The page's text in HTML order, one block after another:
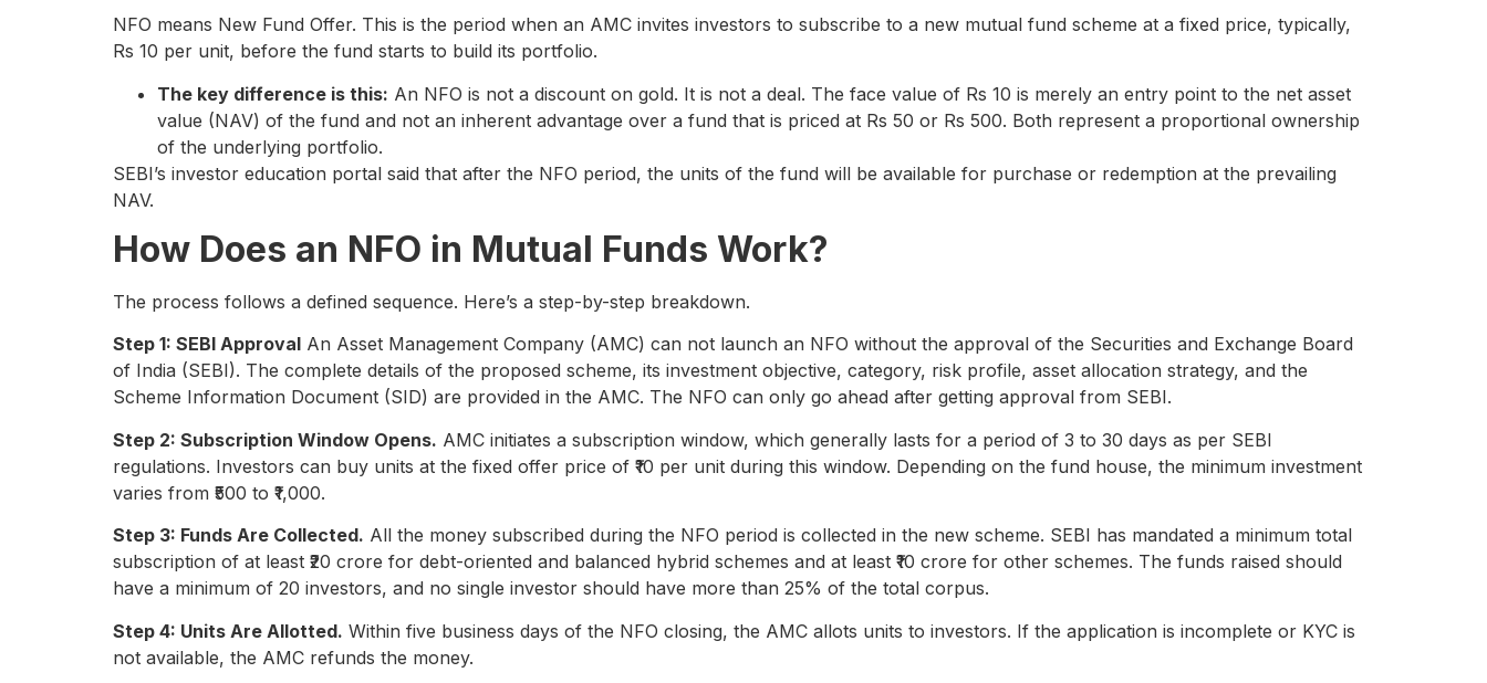
NFO means New Fund Offer. This is the period when an AMC invites investors to subscribe to a new mutual fund scheme at a fixed price, typically,
Rs 10 per unit, before the fund starts to build its portfolio.
The key difference is this: An NFO is not a discount on gold. It is not a deal. The face value of Rs 10 is merely an entry point to the net asset
value (NAV) of the fund and not an inherent advantage over a fund that is priced at Rs 50 or Rs 500. Both represent a proportional ownership
of the underlying portfolio.
SEBI’s investor education portal said that after the NFO period, the units of the fund will be available for purchase or redemption at the prevailing
NAV.
How Does an NFO in Mutual Funds Work?
The process follows a defined sequence. Here’s a step-by-step breakdown.
Step 1: SEBI Approval An Asset Management Company (AMC) can not launch an NFO without the approval of the Securities and Exchange Board
of India (SEBI). The complete details of the proposed scheme, its investment objective, category, risk profile, asset allocation strategy, and the
Scheme Information Document (SID) are provided in the AMC. The NFO can only go ahead after getting approval from SEBI.
Step 2: Subscription Window Opens. AMC initiates a subscription window, which generally lasts for a period of 3 to 30 days as per SEBI
regulations. Investors can buy units at the fixed offer price of ₹10 per unit during this window. Depending on the fund house, the minimum investment
varies from ₹500 to ₹1,000.
Step 3: Funds Are Collected. All the money subscribed during the NFO period is collected in the new scheme. SEBI has mandated a minimum total
subscription of at least ₹20 crore for debt-oriented and balanced hybrid schemes and at least ₹10 crore for other schemes. The funds raised should
have a minimum of 20 investors, and no single investor should have more than 25% of the total corpus.
Step 4: Units Are Allotted. Within five business days of the NFO closing, the AMC allots units to investors. If the application is incomplete or KYC is
not available, the AMC refunds the money.